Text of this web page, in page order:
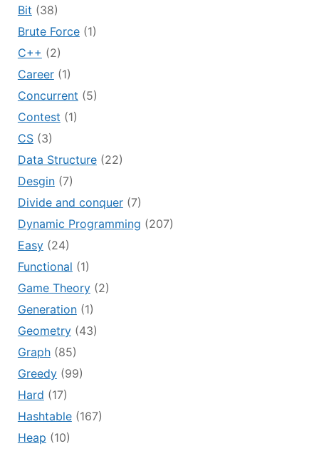
Bit (38)
Brute Force(1)
C++ (2)
Career(1)
Concurrent (5)
Contest (1)
CS(3)
Data Structure(22)
Desgin(7)
Divide and conquer(7)
Dynamic Programming (207)
Easy(24)
Functional (1)
Game Theory(2)
Generation(1)
Geometry(43)
Graph(85)
Greedy(99)
Hard (17)
Hashtable(167)
Heap (10)